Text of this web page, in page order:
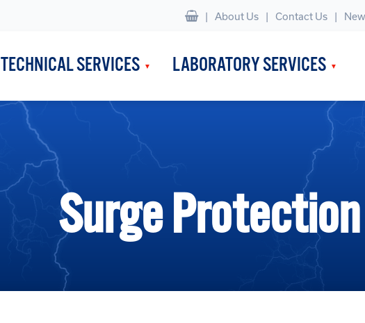
| About Us Contact Us
TECHNICAL SERVICES LABORATORY SERVICES
Surge Protection